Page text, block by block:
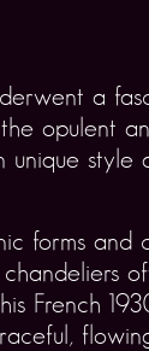
a
opulent
style
forms and
French